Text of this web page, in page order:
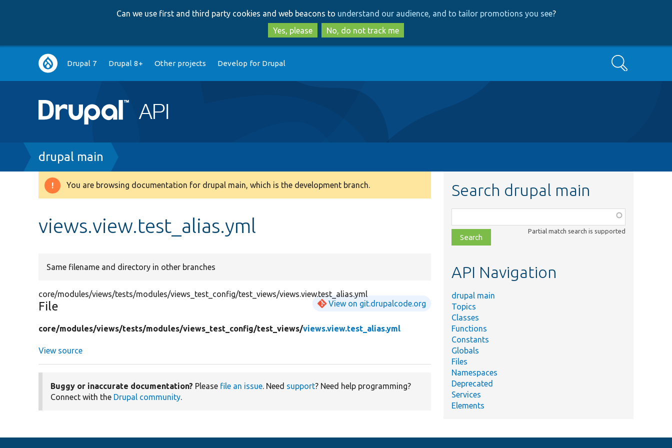
to
main
content
to
search
Can we use first and third party cookies and web beacons to understand our audience, and to tailor promotions you see?
Yes, please
No, do not track me
Main
navigation
Drupal 7 Drupal 8+ Other projects Develop for Drupal Search
Breadcrumb
drupal main
Warning
You are browsing documentation for drupal main, which is the development branch.
views.view.test_alias.yml
Same filename and directory in other branches
core/modules/views/tests/modules/views_test_config/test_views/views.view.test_alias.yml
File View on git.drupalcode.org
core/modules/views/tests/modules/views_test_config/test_views/views.view.test_alias.yml
View source
Buggy or inaccurate documentation? Please file an issue. Need support? Need help programming?
Connect with the Drupal community.
Search drupal main
class,
file,
topic,
Partial match search is supported
API Navigation
drupal main
Topics
Classes
Functions
Constants
Globals
Files
Namespaces
Deprecated
Services
Elements